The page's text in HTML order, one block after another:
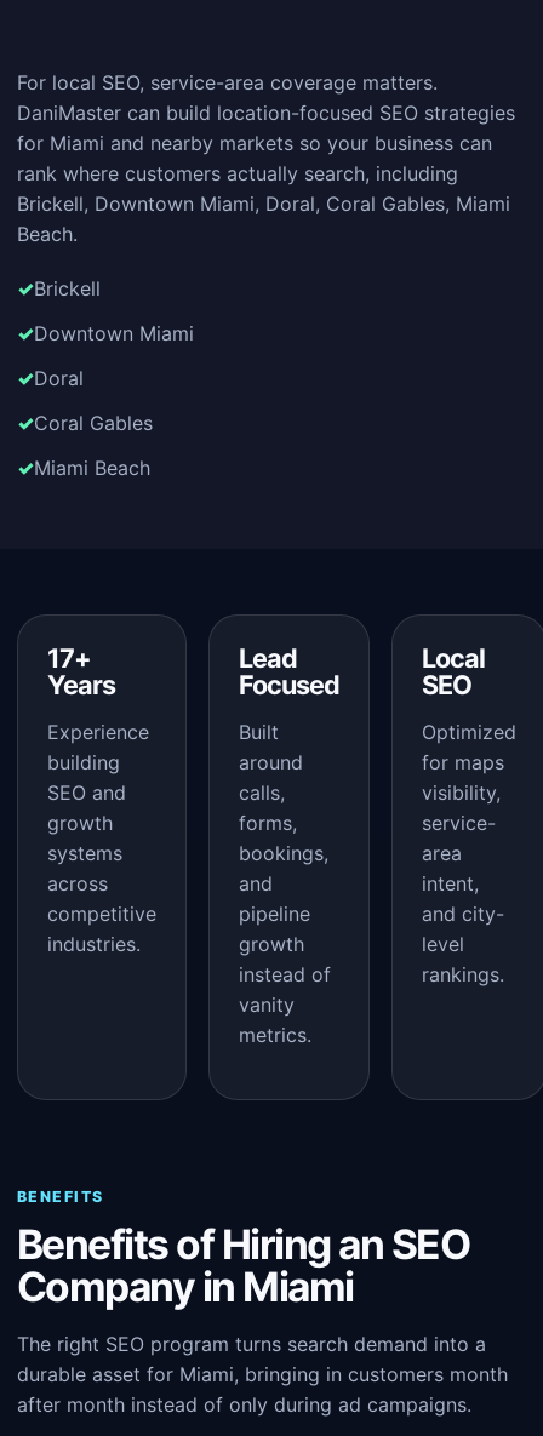
For local SEO, service-area coverage matters.
DaniMaster can build location-focused SEO strategies
for Miami and nearby markets so your business can
rank where customers actually search, including
Brickell, Downtown Miami, Doral, Coral Gables, Miami
Beach.
Brickell
Downtown Miami
Doral
Coral Gables
Miami Beach
17+
Years
Experience
building
SEO and
growth
systems
across
competitive
industries.
Lead
Focused
Built
around
calls,
forms,
bookings,
and
pipeline
growth
instead of
vanity
metrics.
Local
SEO
Optimized
for maps
visibility,
service-
area
intent,
and city-
level
rankings.
BENEFITS
Benefits of Hiring an SEO
Company in Miami
The right SEO program turns search demand into a
durable asset for Miami, bringing in customers month
after month instead of only during ad campaigns.